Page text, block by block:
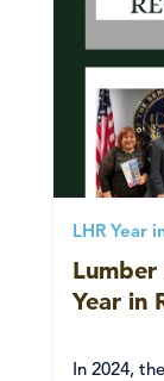
LHR Year
Year in
In 2024,